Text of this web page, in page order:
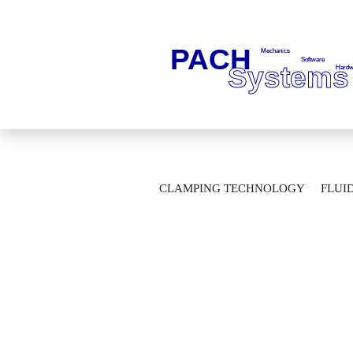
CLAMPING TECHNOLOGY